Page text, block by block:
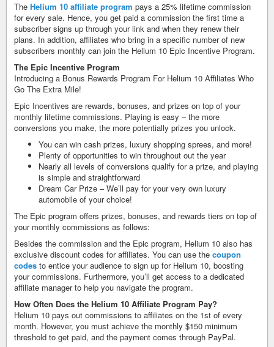
The Helium 10 affiliate program pays a 25% lifetime commission
for every sale. Hence, you get paid a commission the first time a
subscriber signs up through your link and when they renew their
plans. In addition, affiliates who bring in a specific number of new
subscribers monthly can join the Helium 10 Epic Incentive Program.
The Epic Incentive Program
Introducing a Bonus Rewards Program For Helium 10 Affiliates Who
Go The Extra Mile!
Epic Incentives are rewards, bonuses, and prizes on top of your
monthly lifetime commissions. Playing is easy – the more
conversions you make, the more potentially prizes you unlock.
You can win cash prizes, luxury shopping sprees, and more!
Plenty of opportunities to win throughout out the year
Nearly all levels of conversions qualify for a prize, and playing
is simple and straightforward ​
Dream Car Prize – We’ll pay for your very own luxury
automobile of your choice!
The Epic program offers prizes, bonuses, and rewards tiers on top of
your monthly commissions as follows:
Besides the commission and the Epic program, Helium 10 also has
exclusive discount codes for affiliates. You can use the coupon
codes to entice your audience to sign up for Helium 10, boosting
your commissions. Furthermore, you’ll get access to a dedicated
affiliate manager to help you navigate the program.
How Often Does the Helium 10 Affiliate Program Pay?
Helium 10 pays out commissions to affiliates on the 1st of every
month. However, you must achieve the monthly $150 minimum
threshold to get paid, and the payment comes through PayPal.